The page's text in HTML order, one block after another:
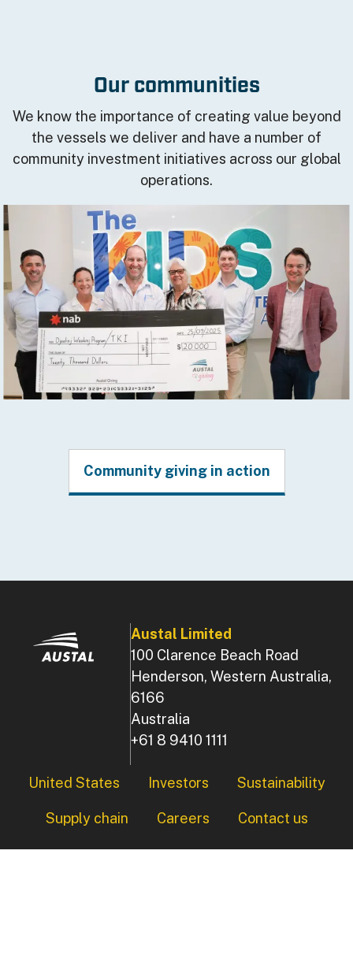
Our communities
We know the importance of creating value beyond
the vessels we deliver and have a number of
community investment initiatives across our global
operations.
Community giving in action
Austal Limited
100 Clarence Beach Road
Henderson, Western Australia,
6166
Australia
+61 8 9410 1111
Footer
United States Investors Sustainability
Supply chain Careers Contact us